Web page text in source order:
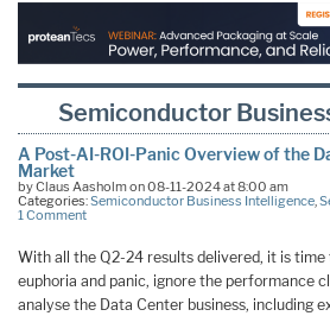
Semiconductor
A Post-AI-ROI-Panic Overview of the
Market
by Claus Aasholm on 08-11-2024 at 8:00 am
Categories:Semiconductor Business Intelligence,
1 Comment
With all the Q2-24 results delivered, it is
euphoria and panic, ignore the performance
analyse the Data Center business, including